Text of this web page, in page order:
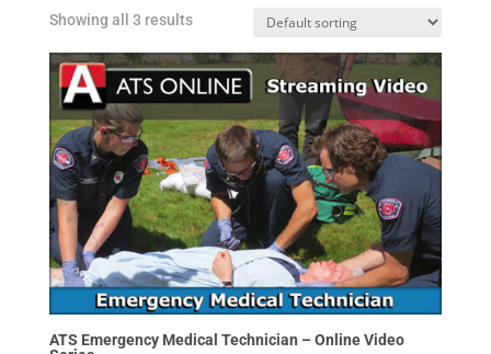
Showing all 3 results
ATS Emergency Medical Technician – Online Video